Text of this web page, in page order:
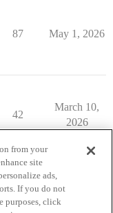
87 May 1, 2026
42
March 10,
2026
from your
site
ads,
If you do not
purposes, click